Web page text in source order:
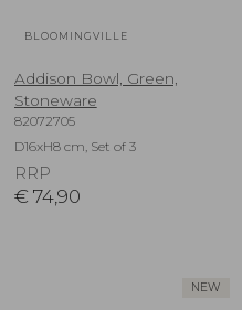
BLOOMINGVILLE
Addison Bowl, Green,
Stoneware
82072705
D16xH8 cm, Set of 3
RRP
€ 74,90
NEW